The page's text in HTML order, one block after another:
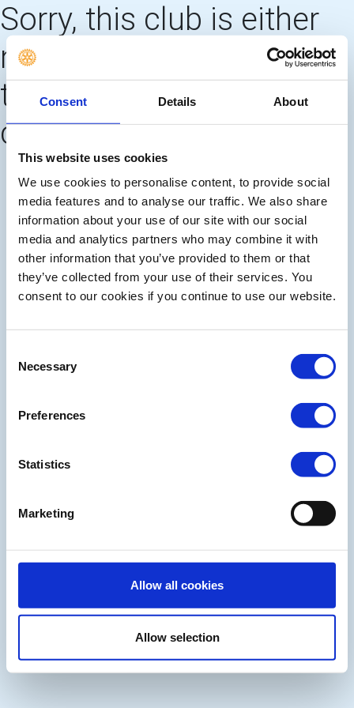
Consent Details About
This website uses cookies
We use cookies to personalise content, to provide social
media features and to analyse our traffic. We also share
information about your use of our site with our social
media and analytics partners who may combine it with
other information that you’ve provided to them or that
they’ve collected from your use of their services. You
consent to our cookies if you continue to use our website.
Selection
Necessary
Preferences
Statistics
Marketing
Allow all cookies
Allow selection
Sorry, this club is either
no longer using this web
template OR needs to
create 'main pages'